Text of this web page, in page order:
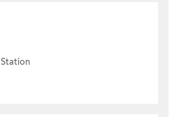
Station